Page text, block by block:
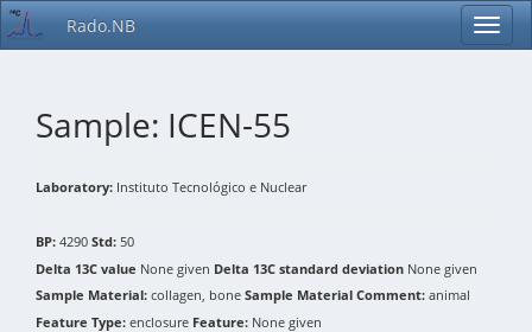
Rado.NB
Sample: ICEN-55
Laboratory: Instituto Tecnológico e Nuclear
BP: 4290 Std: 50
Delta 13C value None given Delta 13C standard deviation None given
Sample Material: collagen, bone Sample Material Comment: animal
Feature Type: enclosure Feature: None given